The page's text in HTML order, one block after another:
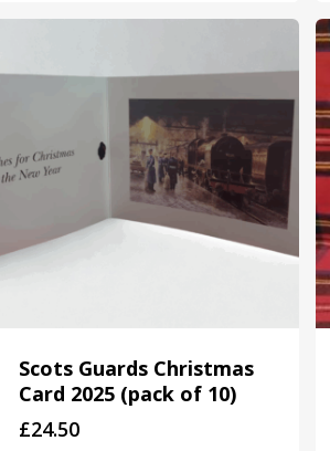
Scots Guards Christmas
Card 2025 (pack of 10)
£24.50